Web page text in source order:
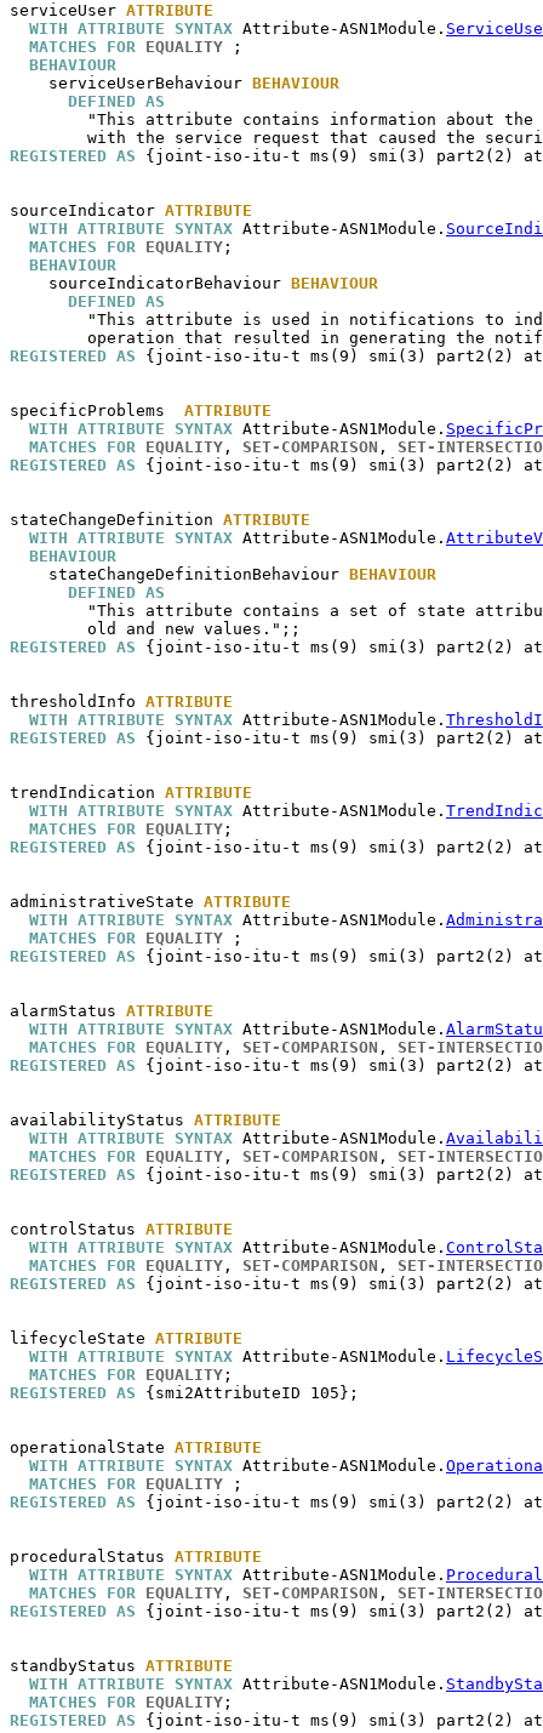
serviceUser ATTRIBUTE
WITH ATTRIBUTE SYNTAX Attribute-ASN1Module.
MATCHES FOR EQUALITY ;
BEHAVIOUR
serviceUserBehaviour BEHAVIOUR
DEFINED AS
"This attribute contains information about the
REGISTERED AS {joint-iso-itu-t ms(9) smi(3) part2(2)
sourceIndicator ATTRIBUTE
WITH ATTRIBUTE SYNTAX Attribute-ASN1Module.
MATCHES FOR EQUALITY ;
BEHAVIOUR
sourceIndicatorBehaviour BEHAVIOUR
DEFINED AS
"This attribute is used in notifications to
REGISTERED AS {joint-iso-itu-t ms(9) smi(3) part2(2)
specificProblems
ATTRIBUTE
WITH ATTRIBUTE SYNTAX Attribute-ASN1Module.
MATCHES FOR EQUALITY , SET-COMPARISON , SET-
REGISTERED AS {joint-iso-itu-t ms(9) smi(3) part2(2)
stateChangeDefinition ATTRIBUTE
WITH ATTRIBUTE SYNTAX Attribute-ASN1Module.
BEHAVIOUR
stateChangeDefinitionBehaviour BEHAVIOUR
DEFINED AS
"This attribute contains a set of state
REGISTERED AS {joint-iso-itu-t ms(9) smi(3) part2(2)
thresholdInfo ATTRIBUTE
WITH ATTRIBUTE SYNTAX Attribute-ASN1Module.
REGISTERED AS {joint-iso-itu-t ms(9) smi(3) part2(2)
trendIndication ATTRIBUTE
WITH ATTRIBUTE SYNTAX Attribute-ASN1Module.
MATCHES FOR EQUALITY
REGISTERED AS {joint-iso-itu-t ms(9) smi(3) part2(2)
administrativeState ATTRIBUTE
WITH ATTRIBUTE SYNTAX Attribute-ASN1Module.
MATCHES FOR EQUALITY
REGISTERED AS {joint-iso-itu-t ms(9) smi(3) part2(2)
alarmStatus ATTRIBUTE
WITH ATTRIBUTE SYNTAX Attribute-ASN1Module.
MATCHES FOR EQUALITY , SET-COMPARISON , SET-
REGISTERED AS {joint-iso-itu-t ms(9) smi(3) part2(2)
availabilityStatus ATTRIBUTE
WITH ATTRIBUTE SYNTAX Attribute-ASN1Module.
MATCHES FOR EQUALITY , SET-COMPARISON , SET-
REGISTERED AS {joint-iso-itu-t ms(9) smi(3) part2(2)
controlStatus ATTRIBUTE
WITH ATTRIBUTE SYNTAX Attribute-ASN1Module.
MATCHES FOR EQUALITY , SET-COMPARISON , SET-
REGISTERED AS {joint-iso-itu-t ms(9) smi(3) part2(2)
lifecycleState ATTRIBUTE
WITH ATTRIBUTE SYNTAX Attribute-ASN1Module.
MATCHES FOR EQUALITY
REGISTERED AS {smi2AttributeID 105};
operationalState ATTRIBUTE
WITH ATTRIBUTE SYNTAX Attribute-ASN1Module.
MATCHES FOR EQUALITY
REGISTERED AS {joint-iso-itu-t ms(9) smi(3) part2(2)
proceduralStatus ATTRIBUTE
WITH ATTRIBUTE SYNTAX Attribute-ASN1Module.
MATCHES FOR EQUALITY , SET-COMPARISON , SET-
REGISTERED AS {joint-iso-itu-t ms(9) smi(3) part2(2)
standbyStatus ATTRIBUTE
WITH ATTRIBUTE SYNTAX Attribute-ASN1Module.
MATCHES FOR EQUALITY
REGISTERED AS {joint-iso-itu-t ms(9) smi(3) part2(2)